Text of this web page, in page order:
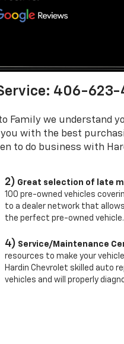
406-623-
we understand
with the best
to do business with
2) Great selection of late
100 pre-owned vehicles
to a dealer network that
the perfect pre-owned vehicle.
4) Service/Maintenance
resources to make your
Hardin Chevrolet skilled auto
vehicles and will properly